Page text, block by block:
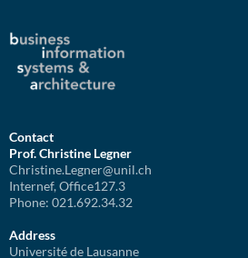
Contact
Prof. Christine Legner
Christine.Legner@unil.ch
Internef, Office127.3
Phone: 021.692.34.32
Address
Université de Lausanne